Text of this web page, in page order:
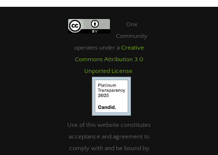
One
Community
operates under a Creative
Commons Attribution 3.0
Unported License.
Use of this website constitutes
acceptance and agreement to
comply with and be bound by